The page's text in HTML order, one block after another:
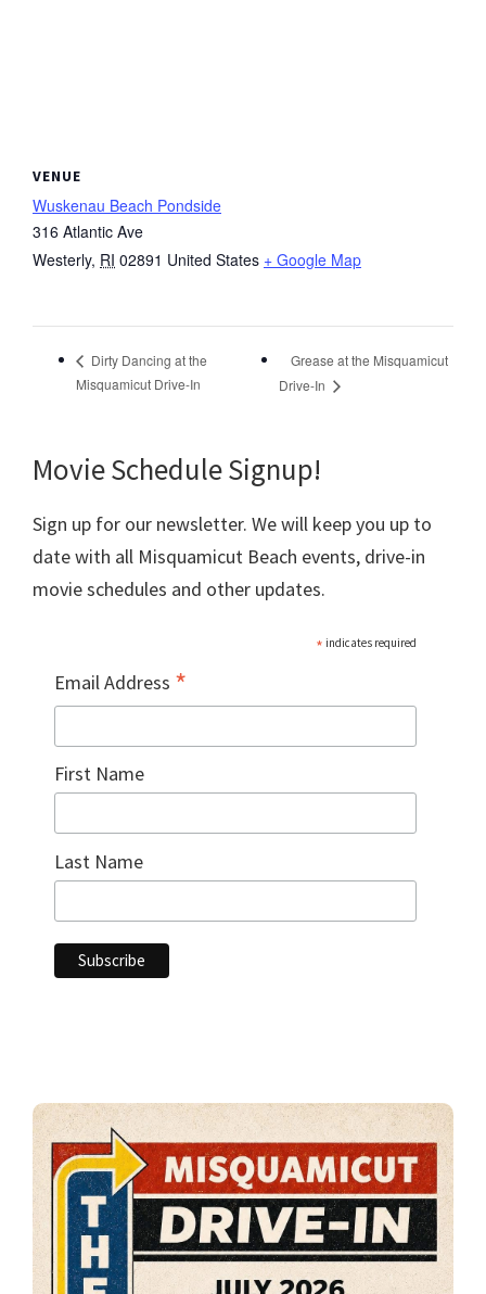
VENUE
Wuskenau Beach Pondside
316 Atlantic Ave
Westerly, RI 02891 United States + Google Map
Dirty Dancing at the
Misquamicut Drive-In
Grease at the Misquamicut
Drive-In
Movie Schedule Signup!
Sign up for our newsletter. We will keep you up to
date with all Misquamicut Beach events, drive-in
movie schedules and other updates.
* indicates required
Email Address *
First Name
Last Name
Primary
Sidebar